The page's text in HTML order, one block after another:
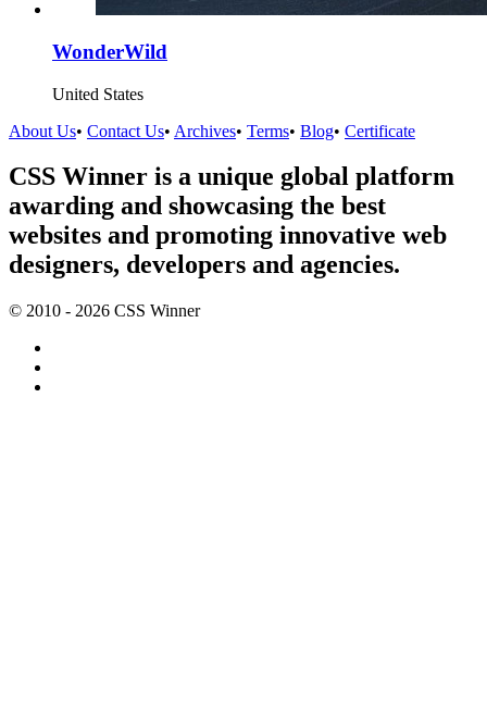
WonderWild
United States
About Us• Contact Us• Archives• Terms• Blog• Certificate
CSS Winner is a unique global platform
awarding and showcasing the best
websites and promoting innovative web
designers, developers and agencies.
© 2010 - 2026 CSS Winner